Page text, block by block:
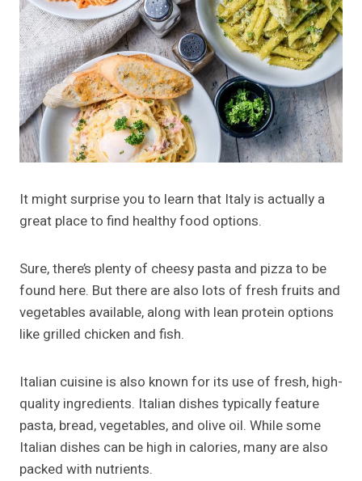
It might surprise you to learn that Italy is actually a
great place to find healthy food options.
Sure, there’s plenty of cheesy pasta and pizza to be
found here. But there are also lots of fresh fruits and
vegetables available, along with lean protein options
like grilled chicken and fish.
Italian cuisine is also known for its use of fresh, high-
quality ingredients. Italian dishes typically feature
pasta, bread, vegetables, and olive oil. While some
Italian dishes can be high in calories, many are also
packed with nutrients.